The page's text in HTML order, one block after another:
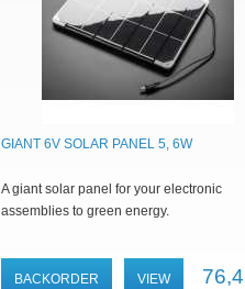
GIANT 6V SOLAR PANEL 5, 6W
A giant solar panel for your electronic
assemblies to green energy.
BACKORDER VIEW